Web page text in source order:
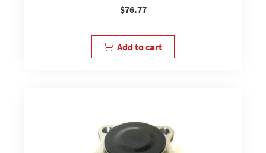
$76.77
Add to cart